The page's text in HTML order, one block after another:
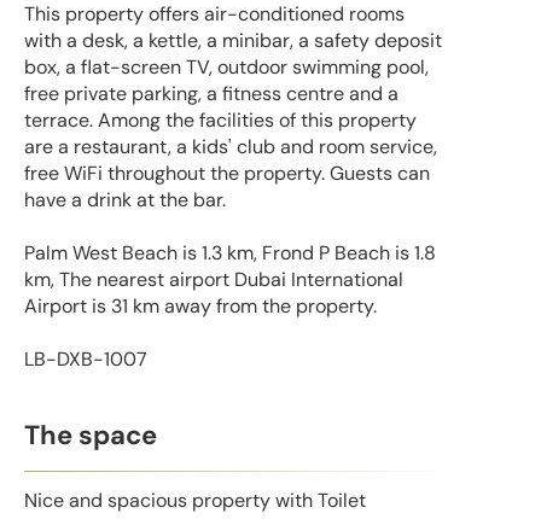
This property offers air-conditioned rooms
with a desk, a kettle, a minibar, a safety deposit
box, a flat-screen TV, outdoor swimming pool,
free private parking, a fitness centre and a
terrace. Among the facilities of this property
are a restaurant, a kids' club and room service,
free WiFi throughout the property. Guests can
have a drink at the bar.
Palm West Beach is 1.3 km, Frond P Beach is 1.8
km, The nearest airport Dubai International
Airport is 31 km away from the property.
LB-DXB-1007
The space
Nice and spacious property with Toilet